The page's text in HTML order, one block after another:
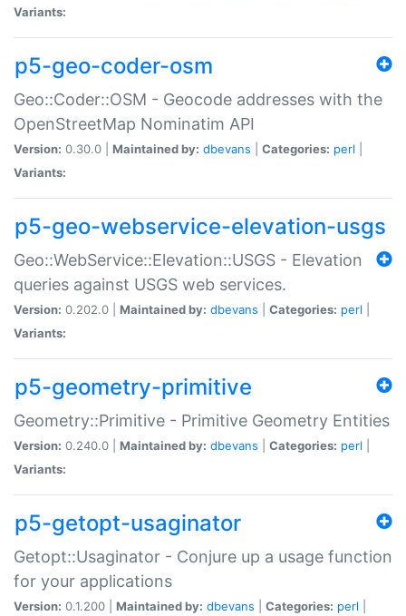
Variants:
p5-geo-coder-osm
Geo::Coder::OSM - Geocode addresses with the
OpenStreetMap Nominatim API
Version: 0.30.0 | Maintained by: dbevans Categories: perl
Variants:
p5-geo-webservice-elevation-usgs
Geo::WebService::Elevation::USGS - Elevation
queries against USGS web services.
Version: 0.202.0 | Maintained by: dbevans Categories: perl
Variants:
p5-geometry-primitive
Geometry::Primitive - Primitive Geometry Entities
Version: 0.240.0 | Maintained by: dbevans Categories: perl
Variants:
p5-getopt-usaginator
Getopt::Usaginator - Conjure up a usage function
for your applications
Version: 0.1.200 | Maintained by: dbevans Categories: perl